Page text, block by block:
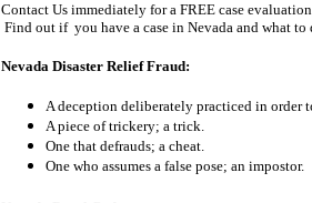
Contact Us immediately for a FREE case
Find out if you have a case in Nevada and what
Nevada Disaster Relief Fraud:
A deception deliberately practiced in order
A piece of trickery; a trick.
One that defrauds; a cheat.
One who assumes a false pose; an impostor.